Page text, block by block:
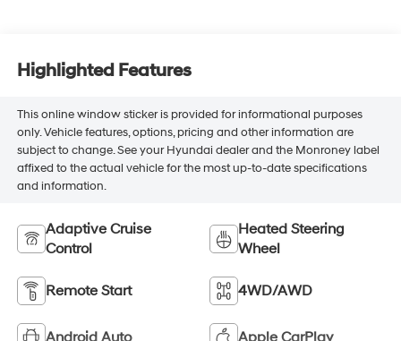
Highlighted Features
This online window sticker is provided for informational purposes
only. Vehicle features, options, pricing and other information are
subject to change. See your Hyundai dealer and the Monroney label
affixed to the actual vehicle for the most up-to-date specifications
and information.
Adaptive Cruise
Control
Heated Steering
Wheel
Remote Start 4WD/AWD